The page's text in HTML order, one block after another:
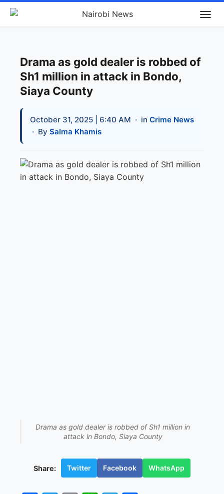
Drama as gold dealer is robbed of
Sh1 million in attack in Bondo,
Siaya County
October 31, 2025 | 6:40 AM · in Crime News
· By Salma Khamis
Drama as gold dealer is robbed of Sh1 million in
attack in Bondo, Siaya County
Share: Twitter Facebook WhatsApp